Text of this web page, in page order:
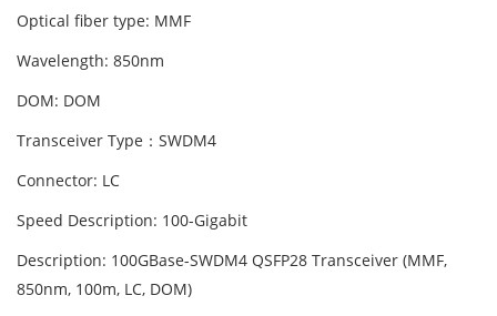
Optical fiber type: MMF
Wavelength: 850nm
DOM: DOM
Transceiver Type：SWDM4
Connector: LC
Speed Description: 100-Gigabit
Description: 100GBase-SWDM4 QSFP28 Transceiver (MMF,
850nm, 100m, LC, DOM)